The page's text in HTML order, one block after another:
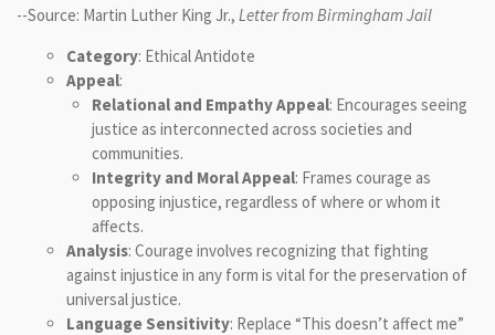
--Source: Martin Luther King Jr., Letter from Birmingham Jail
Category: Ethical Antidote
Appeal:
Relational and Empathy Appeal: Encourages seeing
justice as interconnected across societies and
communities.
Integrity and Moral Appeal: Frames courage as
opposing injustice, regardless of where or whom it
affects.
Analysis: Courage involves recognizing that fighting
against injustice in any form is vital for the preservation of
universal justice.
Language Sensitivity: Replace “This doesn’t affect me”